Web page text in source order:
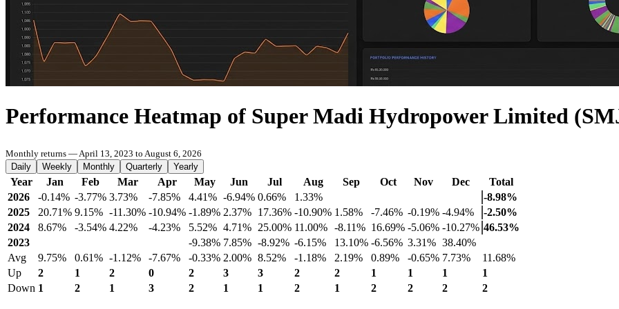
Performance Heatmap of Super Madi Hydropower Limited
Monthly returns — April 13, 2023 to August 6, 2026
Daily
Weekly Monthly Quarterly Yearly
Year Jan Feb Mar Apr May Jun Jul Aug Sep Oct Nov Dec
Total
2026
-0.14% -3.77% 3.73% -7.85% 4.41% -6.94% 0.66% 1.33%
-8.98%
2025
20.71% 9.15% -11.30% -10.94% -1.89% 2.37% 17.36% -10.90% 1.58% -7.46% -0.19% -4.94%
-2.50%
2024
8.67% -3.54% 4.22% -4.23% 5.52% 4.71% 25.00% 11.00% -8.11% 16.69% -5.06% -10.27% 46.53%
2023
-9.38% 7.85% -8.92% -6.15% 13.10% -6.56% 3.31% 38.40%
Avg
9.75% 0.61% -1.12% -7.67% -0.33% 2.00% 8.52% -1.18% 2.19% 0.89% -0.65% 7.73%
11.68%
Up
2 1 2 0 2 3 3 2 2 1 1 1
1
Down 1 2 1 3 2 1 1 2 1 2 2 2 2